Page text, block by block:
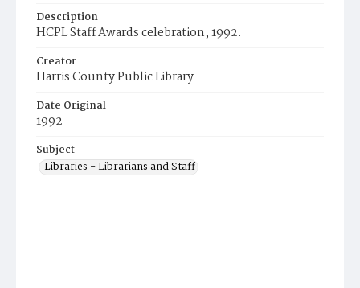
Description
HCPL Staff Awards celebration, 1992.
Creator
Harris County Public Library
Date Original
1992
Subject
Libraries - Librarians and Staff